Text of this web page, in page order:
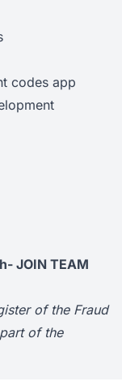
codes app
JOIN TEAM
of the Fraud
of the